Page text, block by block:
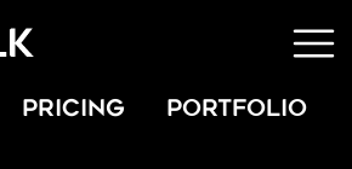
PRICING PORTFOLIO